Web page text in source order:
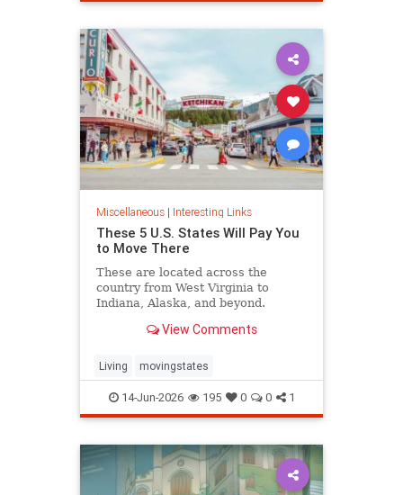
Miscellaneous| Interesting Links
These 5 U.S. States Will Pay You
to Move There
These are located across the
country from West Virginia to
Indiana, Alaska, and beyond.
View Comments
Living movingstates
14-Jun-2026 195 0 0 1